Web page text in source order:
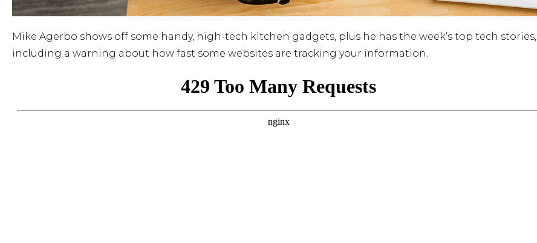
Mike Agerbo shows off some handy, high-tech kitchen gadgets, plus he has the week’s top tech stories,
including a warning about how fast some websites are tracking your information.